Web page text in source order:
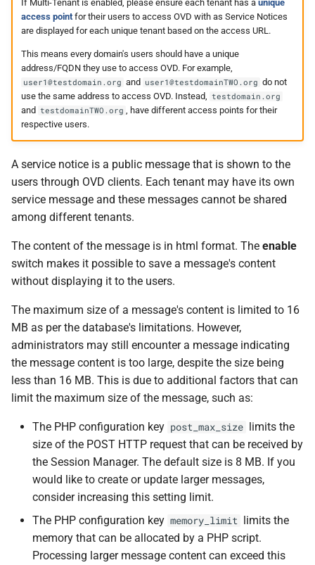
If Multi-Tenant is enabled, please ensure each tenant has a unique
access pointfor their users to access OVD with as Service Notices
are displayed for each unique tenant based on the access URL.
This means every domain's users should have a unique
address/FQDN they use to access OVD. For example,
user1@testdomain.org and user1@testdomainTWO.org do not
use the same address to access OVD. Instead, testdomain.org
and testdomainTWO.org , have different access points for their
respective users.
A service notice is a public message that is shown to the
users through OVD clients. Each tenant may have its own
service message and these messages cannot be shared
among different tenants.
The content of the message is in html format. The enable
switch makes it possible to save a message's content
without displaying it to the users.
The maximum size of a message's content is limited to 16
MB as per the database's limitations. However,
administrators may still encounter a message indicating
the message content is too large, despite the size being
less than 16 MB. This is due to additional factors that can
limit the maximum size of the message, such as:
The PHP configuration key post_max_size limits the
size of the POST HTTP request that can be received by
the Session Manager. The default size is 8 MB. If you
would like to create or update larger messages,
consider increasing this setting limit.
The PHP configuration key memory_limit limits the
memory that can be allocated by a PHP script.
Processing larger message content can exceed this